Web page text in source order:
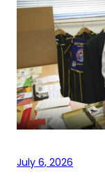
July 6, 2026